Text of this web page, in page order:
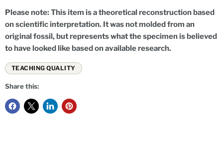
Please note: This item is a theoretical reconstruction based
on scientific interpretation. It was not molded from an
original fossil, but represents what the specimen is believed
to have looked like based on available research.
TEACHING QUALITY
Share this: